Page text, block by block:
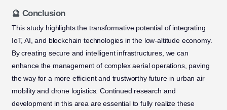
🔮 Conclusion
This study highlights the transformative potential of integrating
IoT, AI, and blockchain technologies in the low-altitude economy.
By creating secure and intelligent infrastructures, we can
enhance the management of complex aerial operations, paving
the way for a more efficient and trustworthy future in urban air
mobility and drone logistics. Continued research and
development in this area are essential to fully realize these